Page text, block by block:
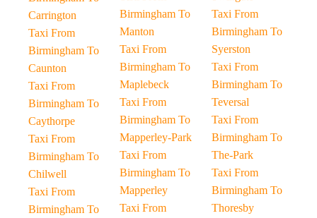
Carrington
Taxi From
Birmingham To
Caunton
Taxi From
Birmingham To
Caythorpe
Taxi From
Birmingham To
Chilwell
Taxi From
Birmingham To
Birmingham To
Manton
Taxi From
Birmingham To
Maplebeck
Taxi From
Birmingham To
Mapperley-Park
Taxi From
Birmingham To
Mapperley
Taxi From
Taxi From
Birmingham To
Syerston
Taxi From
Birmingham To
Teversal
Taxi From
Birmingham To
The-Park
Taxi From
Birmingham To
Thoresby